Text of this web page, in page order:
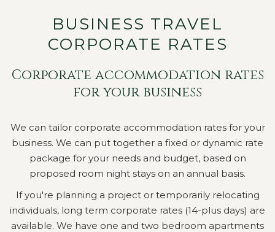
BUSINESS TRAVEL
CORPORATE RATES
Corporate accommodation rates
for your business
We can tailor corporate accommodation rates for your
business. We can put together a fixed or dynamic rate
package for your needs and budget, based on
proposed room night stays on an annual basis.
If you're planning a project or temporarily relocating
individuals, long term corporate rates (14-plus days) are
available. We have one and two bedroom apartments